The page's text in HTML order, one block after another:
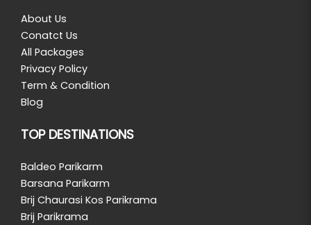
About Us
Conatct Us
All Packages
Privacy Policy
Term & Condition
Blog
TOP DESTINATIONS
Baldeo Parikarm
Barsana Parikarm
Brij Chaurasi Kos Parikrama
Brij Parikrama